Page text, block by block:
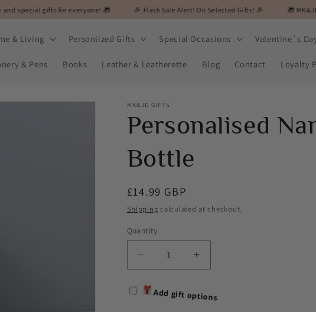
for everyone! 🎁 🎉 Flash Sale Alert! On Selected Gifts! 🎉 🎁 MK&JD Gifts - A
& Living Personlized Gifts Special Occasions Valentine`s
& Pens Books Leather & Leatherette Blog Contact Loyalty
MK&JD GIFTS
Personalised
Bottle
Regular
price
£14.99 GBP
Shipping calculated at checkout.
Quantity
Decrease
quantity
for
Personalised
Increase
quantity
Personalised
Add gift options